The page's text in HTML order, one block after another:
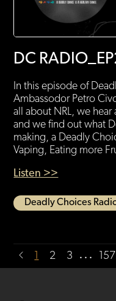
DC
In this episode of
Ambassodor Petro
all about NRL, we
and we find out what
making, a Deadly
Vaping, Eating more
Listen >>
Deadly Choices
2 3 …